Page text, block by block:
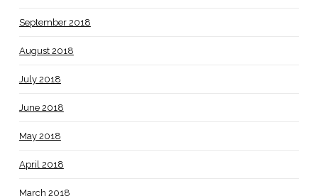
September 2018
August 2018
July 2018
June 2018
May 2018
April 2018
March 2018